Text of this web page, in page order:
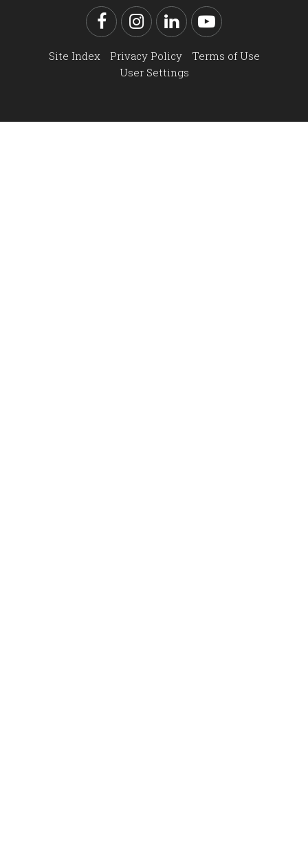
FacebookInstagram
LinkedInYouTube
Site Index Privacy Policy
Terms of Use
User Settings